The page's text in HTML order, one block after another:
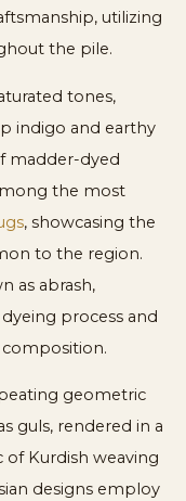
utilizing
the pile.
tones,
indigo and earthy
madder-dyed
the most
, showcasing the
to the region.
as abrash,
process and
geometric
guls, rendered in a
of Kurdish weaving
designs employ